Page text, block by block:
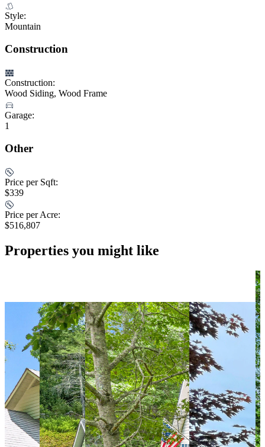
Style:
Mountain
Construction
Construction:
Wood Siding, Wood Frame
Garage:
1
Other
Price per Sqft:
$339
Price per Acre:
$516,807
Properties you might like